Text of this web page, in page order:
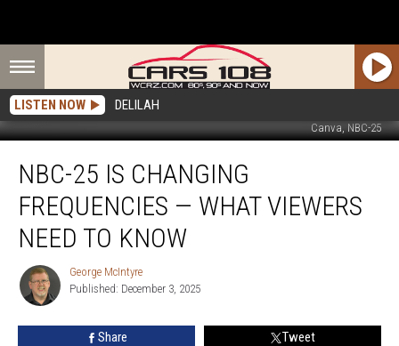
LISTEN NOW DELILAH
Canva, NBC-25
Changing
Frequencies
What
Viewers
Need
NBC-25 IS CHANGING
FREQUENCIES — WHAT VIEWERS
NEED TO KNOW
George
McIntyre
George McIntyre
Published: December 3, 2025
Share Tweet